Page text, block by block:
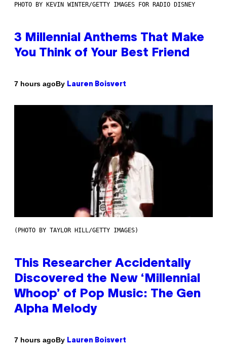
PHOTO BY KEVIN WINTER/GETTY IMAGES FOR RADIO DISNEY
3 Millennial Anthems That Make
You Think of Your Best Friend
7 hours agoBy Lauren Boisvert
(PHOTO BY TAYLOR HILL/GETTY IMAGES)
This Researcher Accidentally
Discovered the New ‘Millennial
Whoop’ of Pop Music: The Gen
Alpha Melody
7 hours agoBy Lauren Boisvert